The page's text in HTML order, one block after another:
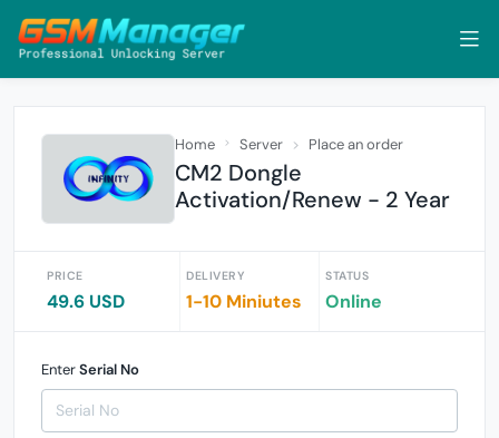
Home Server Place an order
CM2 Dongle
Activation/Renew - 2 Year
PRICE
49.6 USD
DELIVERY
1-10 Miniutes
STATUS
Online
EnterSerial No